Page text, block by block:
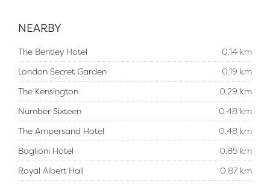
NEARBY
The Bentley Hotel
0.14 km
London Secret Garden
0.19 km
The Kensington
0.29 km
Number Sixteen
0.48 km
The Ampersand Hotel
0.48 km
Baglioni Hotel
0.85 km
Royal Albert Hall
0.87 km